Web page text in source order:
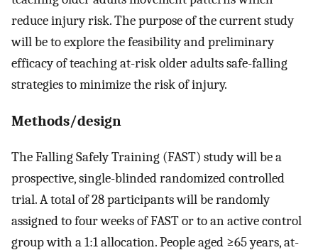
reduce injury risk. The purpose of the current study
will be to explore the feasibility and preliminary
efficacy of teaching at-risk older adults safe-falling
strategies to minimize the risk of injury.
Methods/design
The Falling Safely Training (FAST) study will be a
prospective, single-blinded randomized controlled
trial. A total of 28 participants will be randomly
assigned to four weeks of FAST or to an active control
group with a 1:1 allocation. People aged ≥65 years, at-